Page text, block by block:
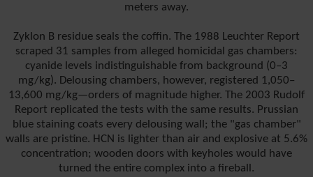
meters away.
Zyklon B residue seals the coffin. The 1988 Leuchter Report
scraped 31 samples from alleged homicidal gas chambers:
cyanide levels indistinguishable from background (0–3
mg/kg). Delousing chambers, however, registered 1,050–
13,600 mg/kg—orders of magnitude higher. The 2003 Rudolf
Report replicated the tests with the same results. Prussian
blue staining coats every delousing wall; the "gas chamber"
walls are pristine. HCN is lighter than air and explosive at 5.6%
concentration; wooden doors with keyholes would have
turned the entire complex into a fireball.